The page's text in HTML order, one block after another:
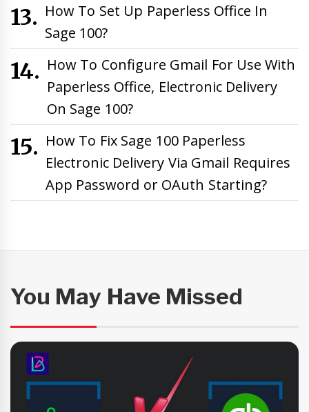
How To Set Up Paperless Office In
Sage 100?
How To Configure Gmail For Use With
Paperless Office, Electronic Delivery
On Sage 100?
How To Fix Sage 100 Paperless
Electronic Delivery Via Gmail Requires
App Password or OAuth Starting?
You May Have Missed